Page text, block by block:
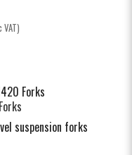
VAT)
suspension forks